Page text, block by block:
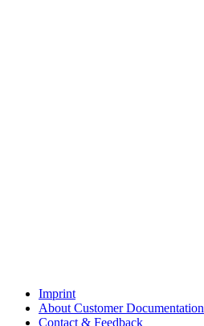
Imprint
About Customer Documentation
Contact & Feedback